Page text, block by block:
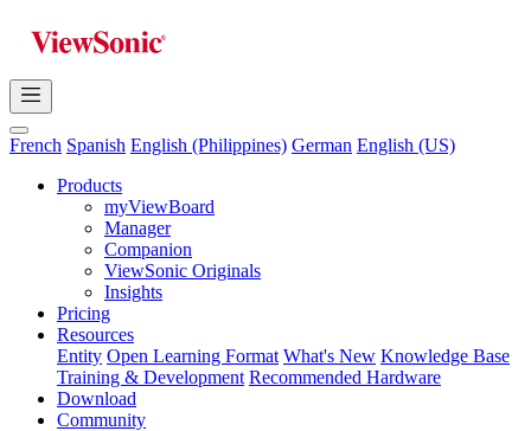
French Spanish English (Philippines) German English (US)
Products
myViewBoard
Manager
Companion
ViewSonic Originals
Insights
Pricing
Resources
Entity Open Learning Format What's New Knowledge Base
Training & Development Recommended Hardware
Download
Community